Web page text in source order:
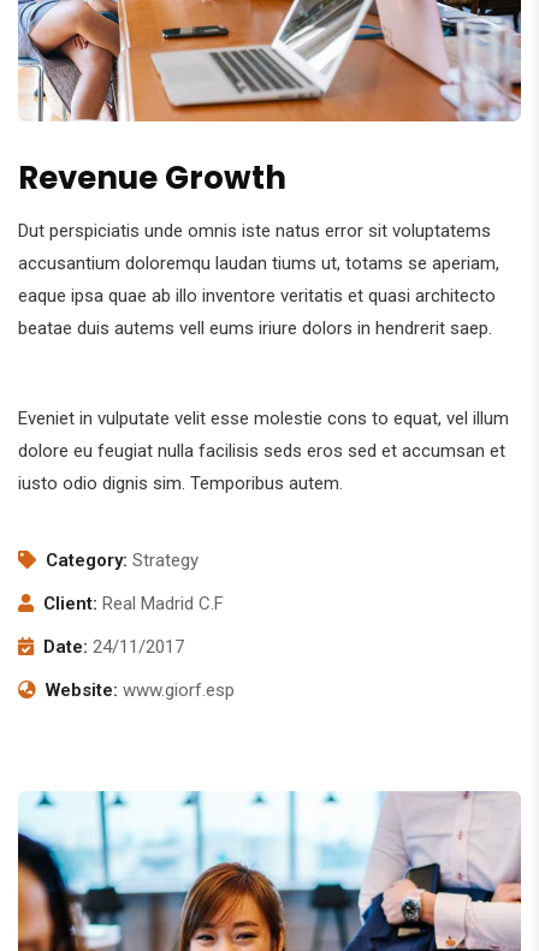
Revenue Growth
Dut perspiciatis unde omnis iste natus error sit voluptatems
accusantium doloremqu laudan tiums ut, totams se aperiam,
eaque ipsa quae ab illo inventore veritatis et quasi architecto
beatae duis autems vell eums iriure dolors in hendrerit saep.
Eveniet in vulputate velit esse molestie cons to equat, vel illum
dolore eu feugiat nulla facilisis seds eros sed et accumsan et
iusto odio dignis sim. Temporibus autem.
Category: Strategy
Client: Real Madrid C.F
Date: 24/11/2017
Website: www.giorf.esp